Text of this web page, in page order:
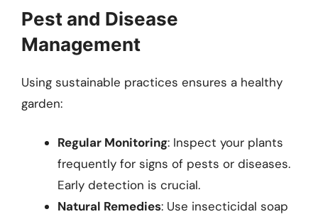
Pest and Disease
Management
Using sustainable practices ensures a healthy
garden:
Regular Monitoring: Inspect your plants
frequently for signs of pests or diseases.
Early detection is crucial.
Natural Remedies: Use insecticidal soap